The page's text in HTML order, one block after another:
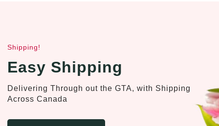
Shipping!
Easy Shipping
Delivering Through out the GTA, with Shipping
Across Canada